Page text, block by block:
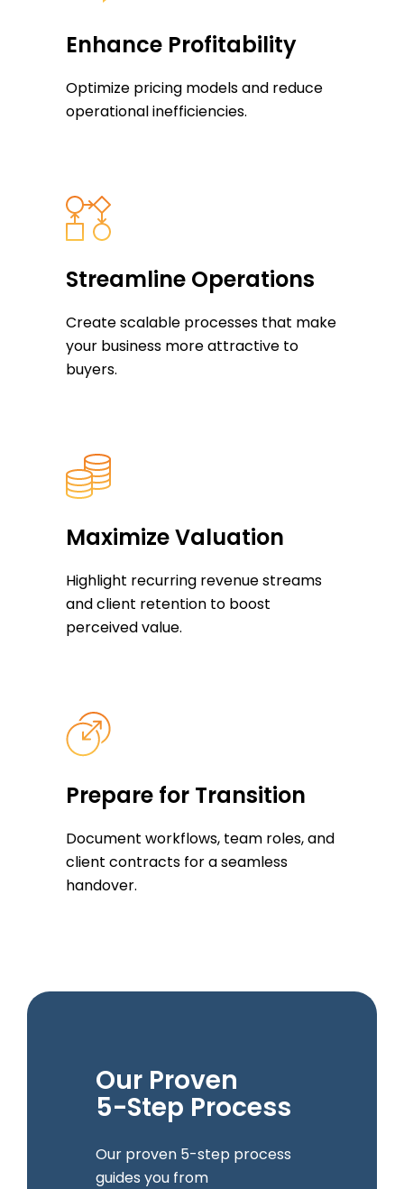
Enhance Profitability
Optimize pricing models and reduce
operational inefficiencies.
Streamline Operations
Create scalable processes that make
your business more attractive to
buyers.
Maximize Valuation
Highlight recurring revenue streams
and client retention to boost
perceived value.
Prepare for Transition
Document workflows, team roles, and
client contracts for a seamless
handover.
Our Proven
5-Step Process
Our proven 5-step process
guides you from